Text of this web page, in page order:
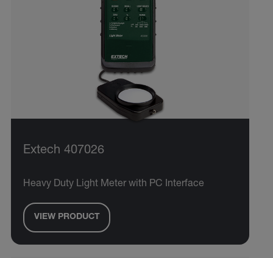
Extech 407026
Heavy Duty Light Meter with PC Interface
VIEW PRODUCT